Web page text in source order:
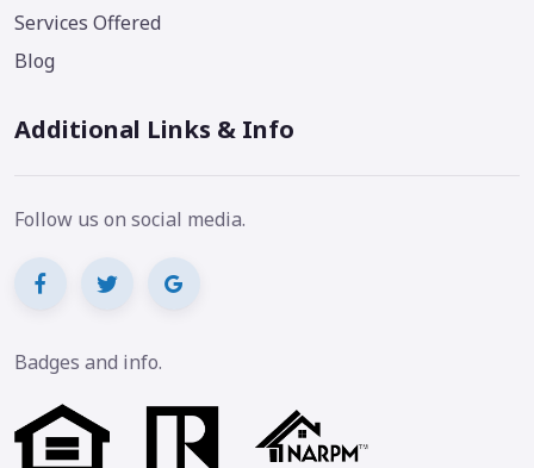
Services Offered
Blog
Additional Links & Info
Follow us on social media.
Badges and info.